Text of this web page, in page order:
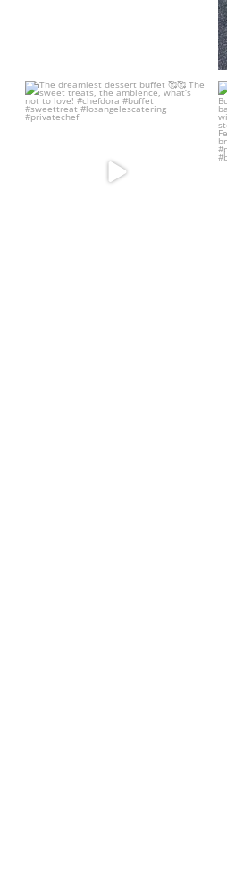
The dreamiest dessert buffet 🥰🥰
The sweet...